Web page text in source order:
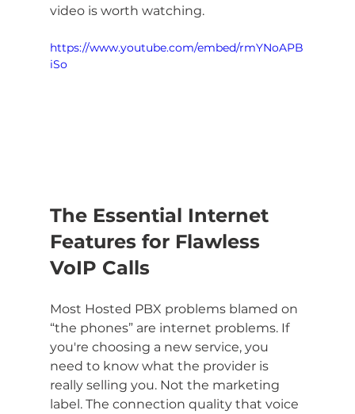
video is worth watching.
https://www.youtube.com/embed/rmYNoAPB
iSo
The Essential Internet
Features for Flawless
VoIP Calls
Most Hosted PBX problems blamed on
“the phones” are internet problems. If
you're choosing a new service, you
need to know what the provider is
really selling you. Not the marketing
label. The connection quality that voice